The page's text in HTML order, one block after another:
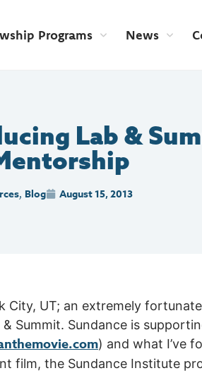
Programs News
Lab &
, Blog August 15, 2013
UT; an extremely
Summit. Sundance is
) and what I’ve
film, the Sundance Institute